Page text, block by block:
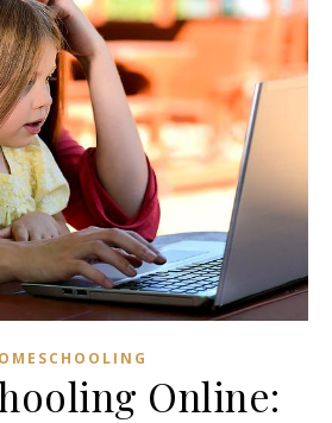
Online: